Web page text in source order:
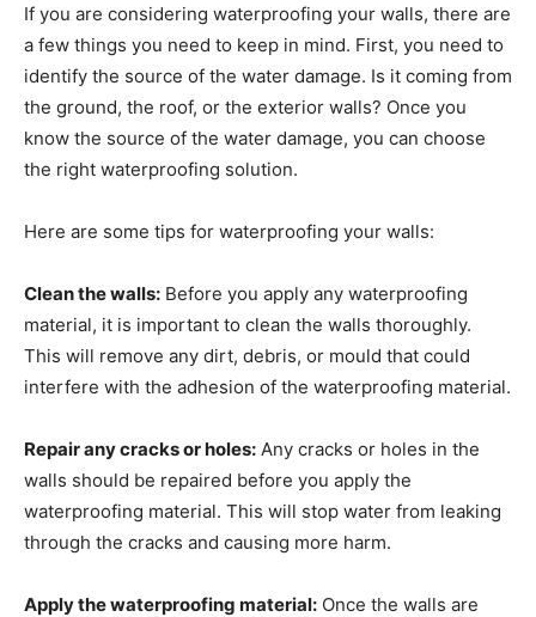
If you are considering waterproofing your walls, there are
a few things you need to keep in mind. First, you need to
identify the source of the water damage. Is it coming from
the ground, the roof, or the exterior walls? Once you
know the source of the water damage, you can choose
the right waterproofing solution.
Here are some tips for waterproofing your walls:
Clean the walls: Before you apply any waterproofing
material, it is important to clean the walls thoroughly.
This will remove any dirt, debris, or mould that could
interfere with the adhesion of the waterproofing material.
Repair any cracks or holes: Any cracks or holes in the
walls should be repaired before you apply the
waterproofing material. This will stop water from leaking
through the cracks and causing more harm.
Apply the waterproofing material: Once the walls are